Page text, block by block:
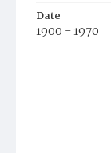
Date
1900 - 1970